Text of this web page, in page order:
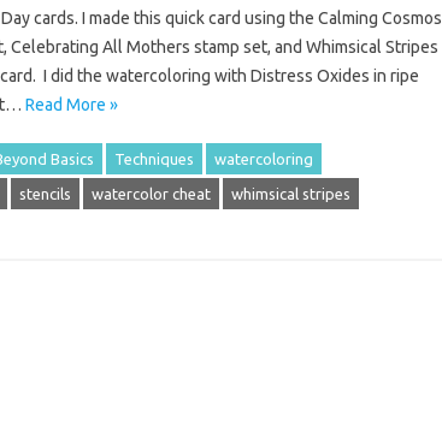
cards. I made this quick card using the Calming Cosmos
Celebrating All Mothers stamp set, and Whimsical Stripes
I did the watercoloring with Distress Oxides in ripe
Read More »
Basics Techniques watercoloring
stencils watercolor cheat whimsical stripes